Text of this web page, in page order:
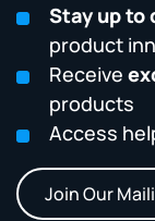
Stay up to
product
Receive
products
Access
Join Our